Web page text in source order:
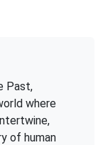
Past,
where
of human